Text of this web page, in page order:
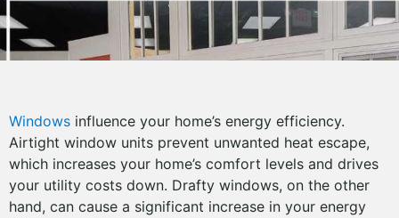
Windows influence your home’s energy efficiency.
Airtight window units prevent unwanted heat escape,
which increases your home’s comfort levels and drives
your utility costs down. Drafty windows, on the other
hand, can cause a significant increase in your energy